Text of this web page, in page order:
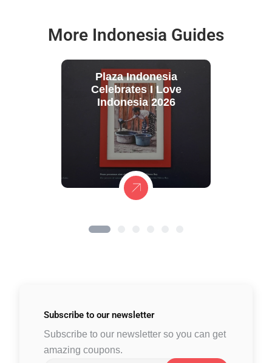
More Indonesia Guides
Plaza Indonesia
Celebrates I Love
Indonesia 2026
Subscribe to our newsletter
Subscribe to our newsletter so you can get
amazing coupons.